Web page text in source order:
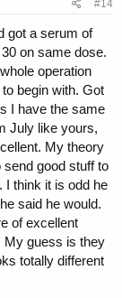
#14
got a serum of
on same dose.
operation
begin with. Got
I have the same
July like yours,
My theory
good stuff to
I think it is odd he
said he would.
of excellent
My guess is they
totally different